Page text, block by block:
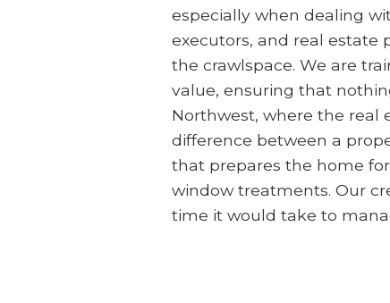
especially when dealing
executors, and real estate
the crawlspace. We are
value, ensuring that
Northwest, where the real
difference between a
that prepares the home
window treatments. Our
time it would take to